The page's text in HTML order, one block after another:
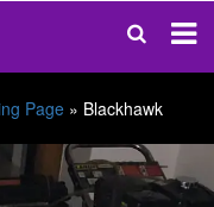
Page » Blackhawk